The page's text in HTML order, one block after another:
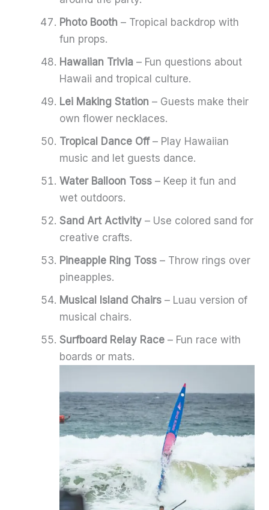
Photo Booth – Tropical backdrop with
fun props.
Hawaiian Trivia – Fun questions about
Hawaii and tropical culture.
Lei Making Station – Guests make their
own flower necklaces.
Tropical Dance Off– Play Hawaiian
music and let guests dance.
Water Balloon Toss – Keep it fun and
wet outdoors.
Sand Art Activity – Use colored sand for
creative crafts.
Pineapple Ring Toss – Throw rings over
pineapples.
Musical Island Chairs – Luau version of
musical chairs.
Surfboard Relay Race – Fun race with
boards or mats.